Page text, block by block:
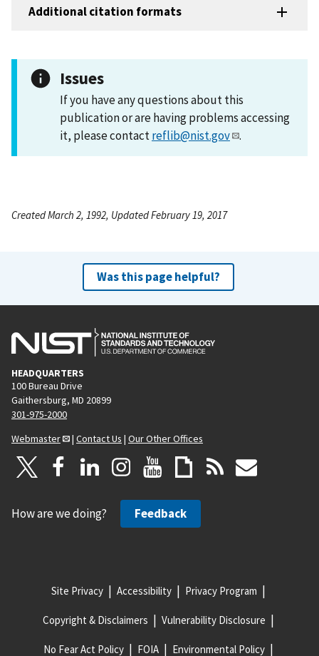
Additional citation formats
Issues
If you have any questions about this
publication or are having problems accessing
it, please contactreflib@nist.gov .
Created March 2, 1992, Updated February 19, 2017
Was this page helpful?
HEADQUARTERS
100 Bureau Drive
Gaithersburg, MD 20899
301-975-2000
Webmaster
| Contact Us | Our Other Offices
How are we doing? Feedback
Site Privacy Accessibility Privacy Program
Copyright & Disclaimers Vulnerability Disclosure
No Fear Act Policy FOIA Environmental Policy